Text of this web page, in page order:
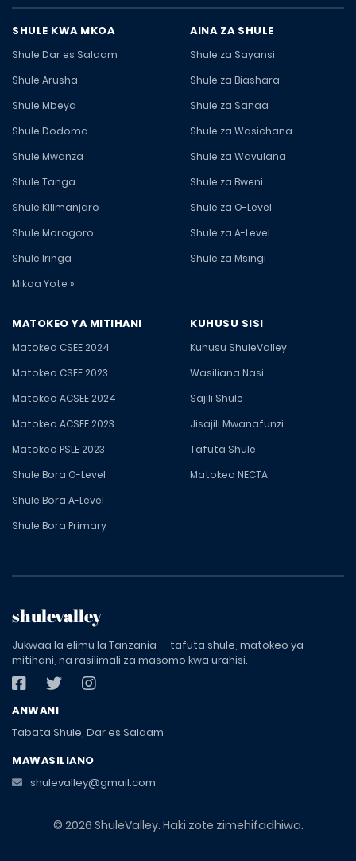
SHULE KWA MKOA
Shule Dar es Salaam
Shule Arusha
Shule Mbeya
Shule Dodoma
Shule Mwanza
Shule Tanga
Shule Kilimanjaro
Shule Morogoro
Shule Iringa
Mikoa Yote »
AINA ZA SHULE
Shule za Sayansi
Shule za Biashara
Shule za Sanaa
Shule za Wasichana
Shule za Wavulana
Shule za Bweni
Shule za O-Level
Shule za A-Level
Shule za Msingi
MATOKEO YA MITIHANI
Matokeo CSEE 2024
Matokeo CSEE 2023
Matokeo ACSEE 2024
Matokeo ACSEE 2023
Matokeo PSLE 2023
Shule Bora O-Level
Shule Bora A-Level
Shule Bora Primary
KUHUSU SISI
Kuhusu ShuleValley
Wasiliana Nasi
Sajili Shule
Jisajili Mwanafunzi
Tafuta Shule
Matokeo NECTA
shulevalley
Jukwaa la elimu la Tanzania — tafuta shule, matokeo ya
mitihani, na rasilimali za masomo kwa urahisi.
ANWANI
Tabata Shule, Dar es Salaam
MAWASILIANO
shulevalley@gmail.com
© 2026 ShuleValley. Haki zote zimehifadhiwa.